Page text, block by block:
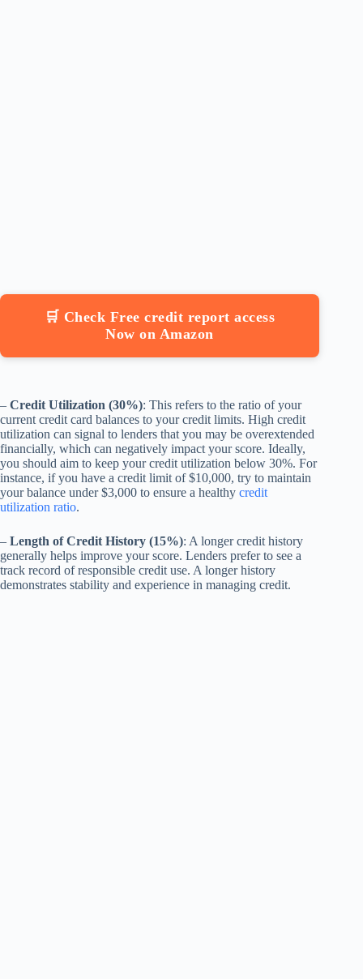
🛒 Check Free credit report access
Now on Amazon
– Credit Utilization (30%): This refers to the ratio of your
current credit card balances to your credit limits. High credit
utilization can signal to lenders that you may be overextended
financially, which can negatively impact your score. Ideally,
you should aim to keep your credit utilization below 30%. For
instance, if you have a credit limit of $10,000, try to maintain
your balance under $3,000 to ensure a healthy credit
utilization ratio.
– Length of Credit History (15%): A longer credit history
generally helps improve your score. Lenders prefer to see a
track record of responsible credit use. A longer history
demonstrates stability and experience in managing credit.